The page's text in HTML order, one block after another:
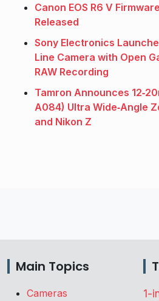
Canon EOS R6 V
Released
Sony Electronics
Line Camera with Open
RAW Recording
Tamron Announces
A084) Ultra Wide‑Angle
and Nikon Z
Main Topics
Cameras
1-